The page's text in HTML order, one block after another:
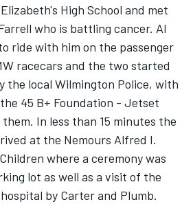
High School and met
who is battling cancer. Al
ride with him on the passenger
racecars and the two started
the local Wilmington Police, with
45 B+ Foundation - Jetset
In less than 15 minutes the
at the Nemours Alfred I.
where a ceremony was
lot as well as a visit of the
by Carter and Plumb.